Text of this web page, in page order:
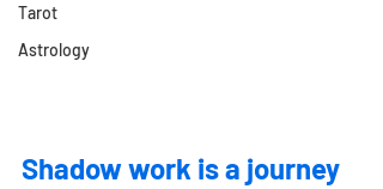
Tarot
Astrology
Shadow work is a journey